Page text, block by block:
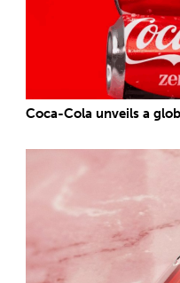
Coca-Cola unveils a